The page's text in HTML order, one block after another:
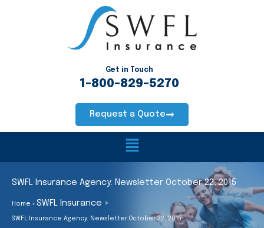
Get in Touch
1-800-829-5270
Request a Quote
Main
SWFL Insurance Agency. Newsletter October 22, 2015
Home SWFL Insurance
SWFL Insurance Agency. Newsletter October 22, 2015